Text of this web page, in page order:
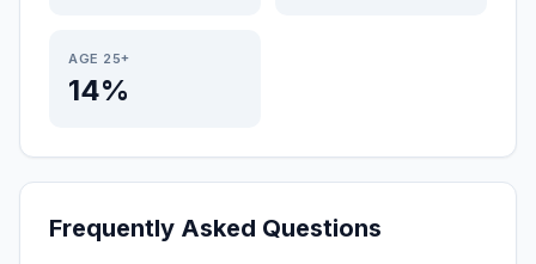
AGE 25+
14%
Frequently Asked Questions